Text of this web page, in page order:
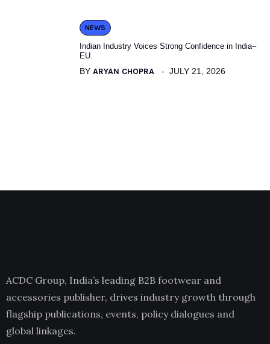
NEWS
Indian Industry Voices Strong Confidence in India–
EU.
BY ARYAN CHOPRA JULY 21, 2026
ACDC Group, India’s leading B2B footwear and
accessories publisher, drives industry growth through
flagship publications, events, policy dialogues and
global linkages.